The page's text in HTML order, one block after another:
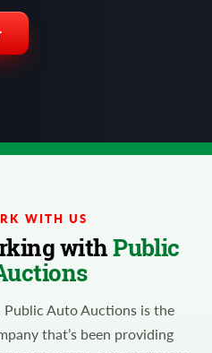
WITH US
withPublic
Public Auto Auctions is the
that’s been providing